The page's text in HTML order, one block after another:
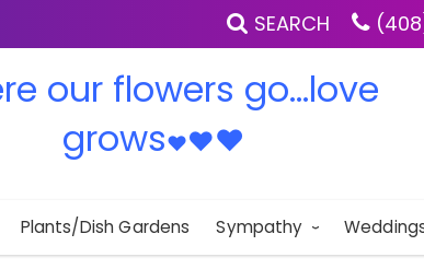
SEARCH
our flowers go...love
grows♥♥♥
Plants/Dish Gardens Sympathy